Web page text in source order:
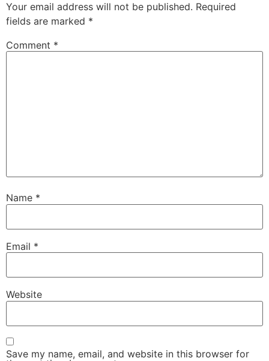
Your email address will not be published. Required
fields are marked *
Comment *
Name *
Email *
Website
Save my name, email, and website in this browser for